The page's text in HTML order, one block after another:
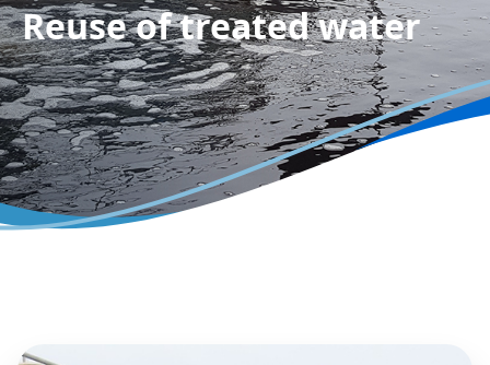
Reuse of treated water